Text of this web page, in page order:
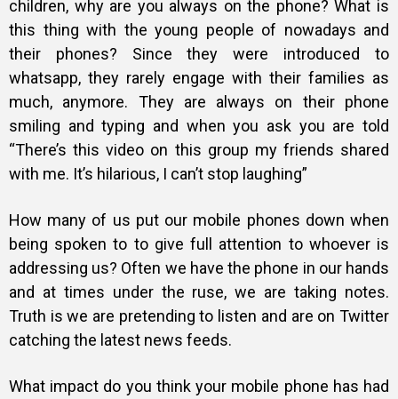
children, why are you always on the phone? What is
this thing with the young people of nowadays and
their phones? Since they were introduced to
whatsapp, they rarely engage with their families as
much, anymore. They are always on their phone
smiling and typing and when you ask you are told
“There’s this video on this group my friends shared
with me. It’s hilarious, I can’t stop laughing”
How many of us put our mobile phones down when
being spoken to to give full attention to whoever is
addressing us? Often we have the phone in our hands
and at times under the ruse, we are taking notes.
Truth is we are pretending to listen and are on Twitter
catching the latest news feeds.
What impact do you think your mobile phone has had